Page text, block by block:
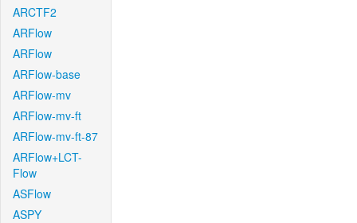
ARCTF2
ARFlow
ARFlow
ARFlow-base
ARFlow-mv
ARFlow-mv-ft
ARFlow-mv-ft-87
ARFlow+LCT-
Flow
ASFlow
ASPY